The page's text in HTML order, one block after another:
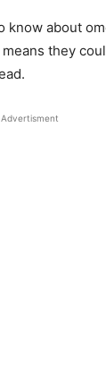
know about
they
Advertisment